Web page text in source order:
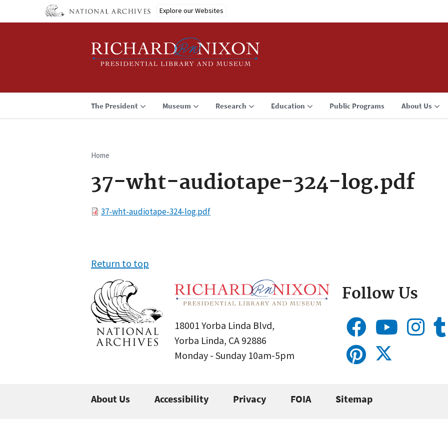
Explore our Websites
The President Museum Research Education Public Programs About Us
Breadcrumb
Home
37-wht-audiotape-324-log.pdf
File37-wht-audiotape-324-log.pdf
Return to top
18001 Yorba Linda Blvd,
Yorba Linda, CA 92886
Monday - Sunday 10am-5pm
Follow Us
About Us Accessibility Privacy FOIA Sitemap